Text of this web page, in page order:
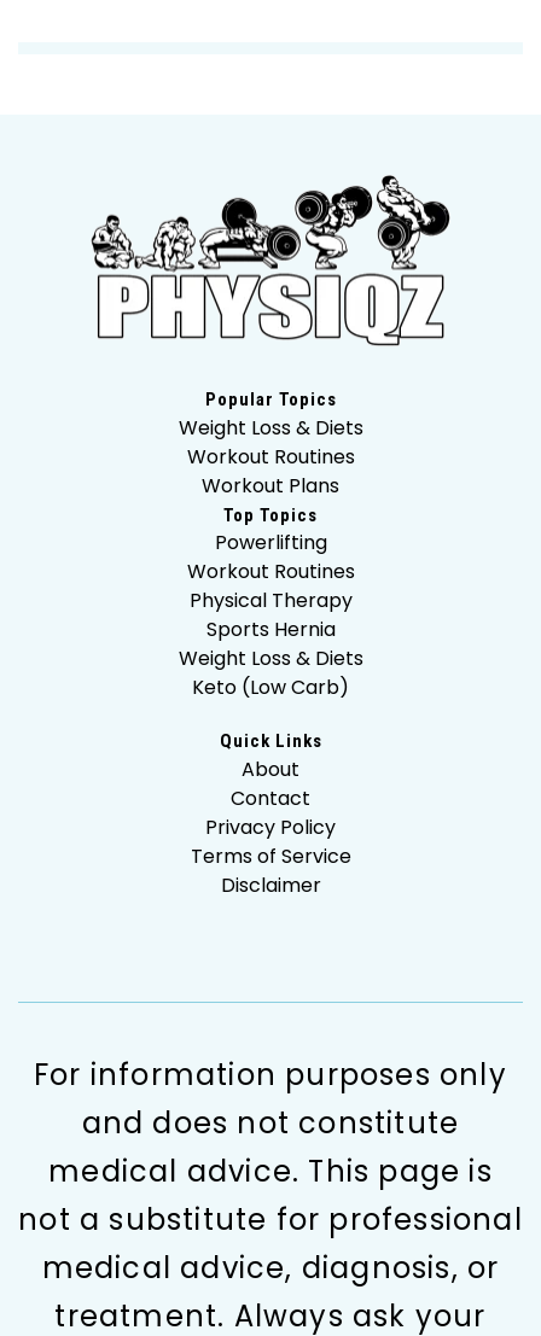
Popular Topics
Weight Loss & Diets
Workout Routines
Workout Plans
Top Topics
Powerlifting
Workout Routines
Physical Therapy
Sports Hernia
Weight Loss & Diets
Keto (Low Carb)
Quick Links
About
Contact
Privacy Policy
Terms of Service
Disclaimer
For information purposes only
and does not constitute
medical advice. This page is
not a substitute for professional
medical advice, diagnosis, or
treatment. Always ask your